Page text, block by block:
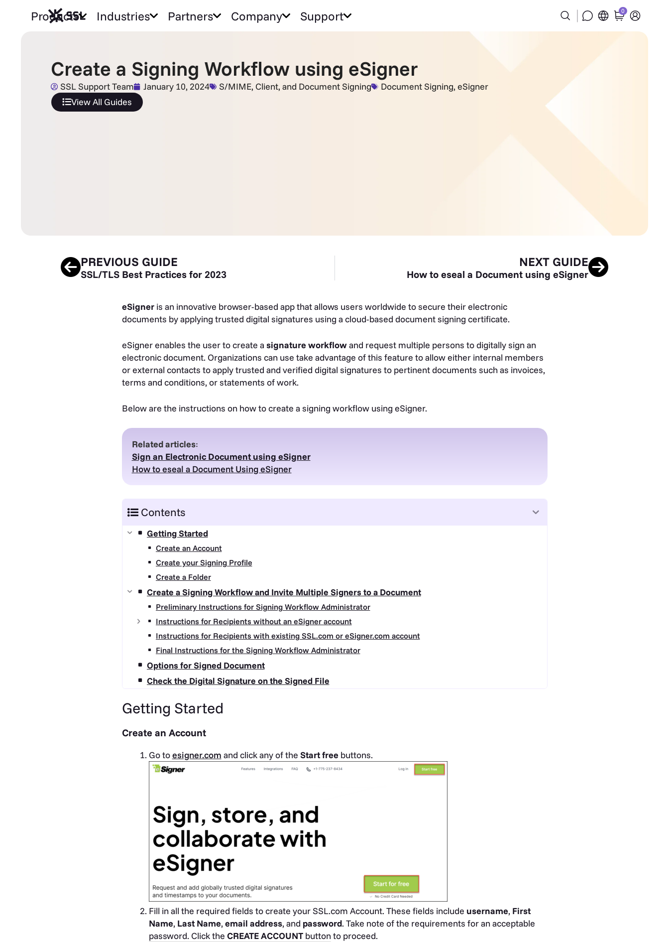
Products Industries Partners Company Support 0
Create a Signing Workflow using eSigner
SSL Support Team January 10, 2024 S/MIME, Client, and Document Signing Document Signing, eSigner
View All Guides
PREVIOUS GUIDE
SSL/TLS Best Practices for 2023
NEXT GUIDE
How to eseal a Document using eSigner
eSigneris an innovative browser-based app that allows users worldwide to secure their electronic
documents by applying trusted digital signatures using a cloud-based document signing certificate.
eSigner enables the user to create a signature workflowand request multiple persons to digitally sign an
electronic document. Organizations can use take advantage of this feature to allow either internal members
or external contacts to apply trusted and verified digital signatures to pertinent documents such as invoices,
terms and conditions, or statements of work.
Below are the instructions on how to create a signing workflow using eSigner.
Related articles:
Sign an Electronic Document using eSigner
How to eseal a Document Using eSigner
Contents
Getting Started
Create an Account
Create your Signing Profile
Create a Folder
Create a Signing Workflow and Invite Multiple Signers to a Document
Preliminary Instructions for Signing Workflow Administrator
Instructions for Recipients without an eSigner account
Instructions for Recipients with existing SSL.com or eSigner.com account
Final Instructions for the Signing Workflow Administrator
Options for Signed Document
Check the Digital Signature on the Signed File
Getting Started
Create an Account
Go toesigner.com and click any of the Start free buttons.
Fill in all the required fields to create your SSL.com Account. These fields include username, First
Name, Last Name, email address, and password. Take note of the requirements for an acceptable
password. Click the CREATE ACCOUNT button to proceed.